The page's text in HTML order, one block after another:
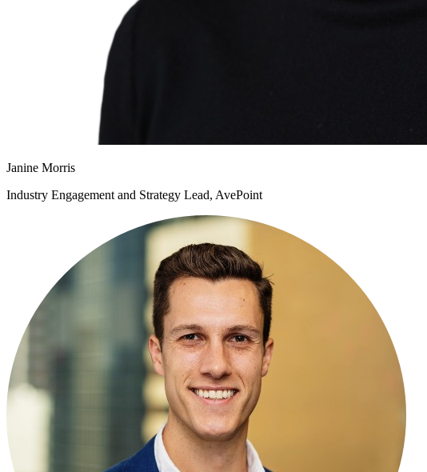
Janine Morris
Industry Engagement and Strategy Lead, AvePoint